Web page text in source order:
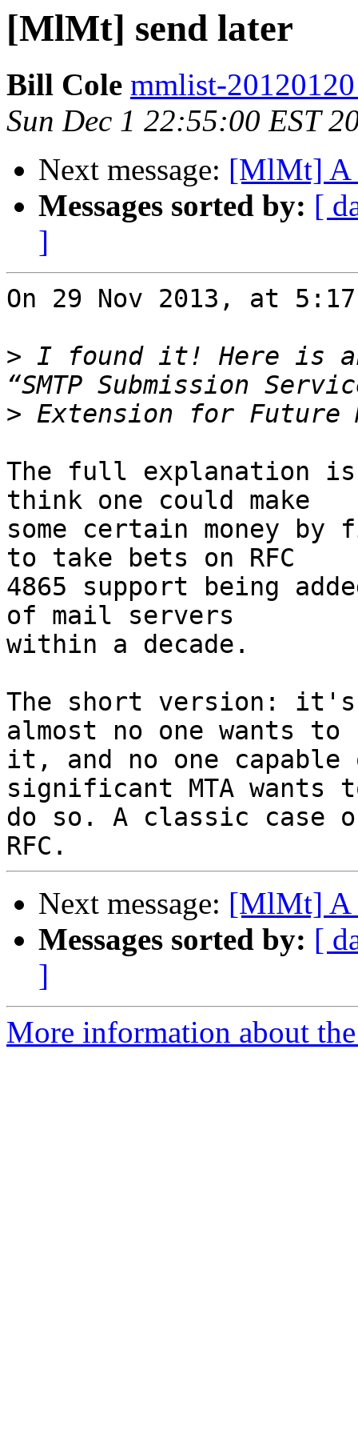
[MlMt] send later
Bill Cole mmlist-
Sun Dec 1 22:55:00 EST
Next message: [MlMt] A
Messages sorted by: [
]
On 29 Nov 2013, at
> I found it! Here is an
>
The full explanation
think one could make
some certain money by
to take bets on RFC
4865 support being
of mail servers
within a decade.
The short version:
almost no one wants
it, and no one
significant MTA wants
do so. A classic case
Next message: [MlMt] A
Messages sorted by: [
]
More information about